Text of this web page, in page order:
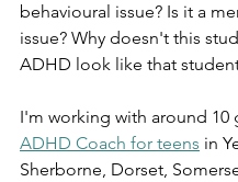
behavioural issue? Is it a
issue? Why doesn't this
ADHD look like that
I'm working with around 10
ADHD Coach for teens in
Sherborne, Dorset,